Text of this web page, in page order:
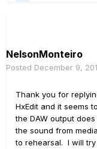
NelsonMonteiro
Posted December 9,
Thank you for
HxEdit and it seems
the DAW output
the sound from
to rehearsal. I will